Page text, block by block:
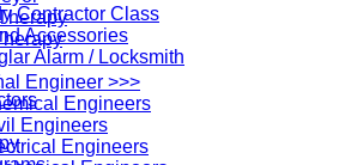
Engineer >>>
Engineers
Engineers
Engineers
Contractor Class
Accessories
Alarm / Locksmith